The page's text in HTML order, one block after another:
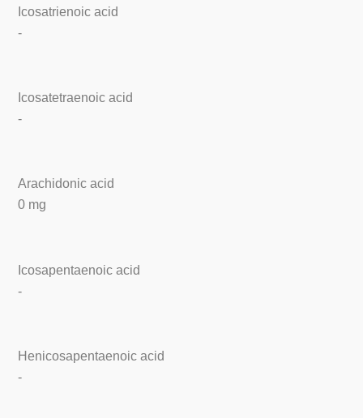
Icosatrienoic acid
-
Icosatetraenoic acid
-
Arachidonic acid
0 mg
Icosapentaenoic acid
-
Henicosapentaenoic acid
-